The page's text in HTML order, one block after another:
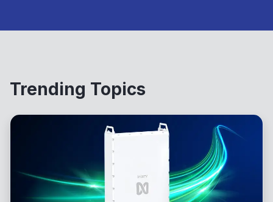
Trending Topics